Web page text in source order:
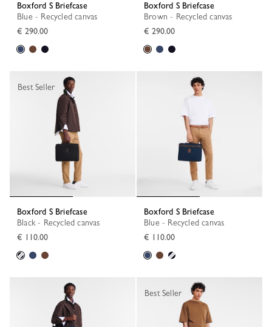
Boxford S Briefcase
Blue - Recycled canvas
€ 290.00
Boxford S Briefcase
Brown - Recycled canvas
€ 290.00
Boxford S Briefcase
Black - Recycled canvas
€ 110.00
Best Seller
Boxford S Briefcase
Blue - Recycled canvas
€ 110.00
Best Seller